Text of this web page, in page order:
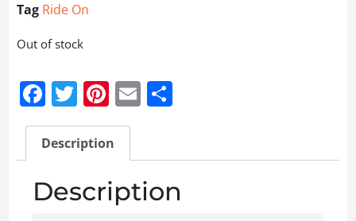
Tag Ride On
Out of stock
Facebook
Twitter
Pinterest
Email
Description
Description